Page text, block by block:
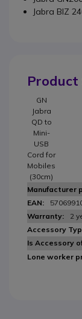
Jabra BIZ
Product
GN
Jabra
QD to
Mini-
USB
Cord for
Mobiles
(30cm)
2